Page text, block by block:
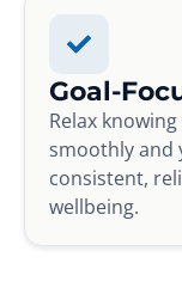
Goal-
Relax
smoothly and
consistent,
wellbeing.